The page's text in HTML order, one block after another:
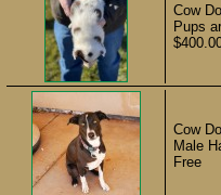
Cow
Pups
Cow
Male
Free